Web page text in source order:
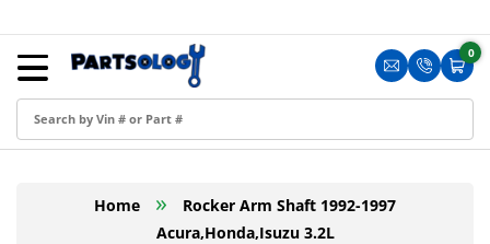
Skip to content
Translation
Cart
0
0
Menu
Sign in
Create an Account
Home »
Rocker Arm Shaft 1992-1997
Acura,Honda,Isuzu 3.2L